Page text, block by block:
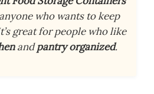
who wants to keep
great for people who like
andpantry organized.